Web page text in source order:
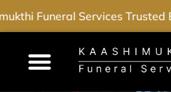
Funeral Services Trusted